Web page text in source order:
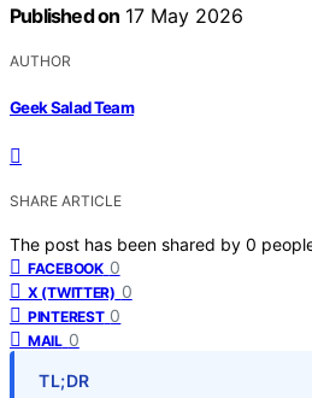
Published on 17 May 2026
AUTHOR
Geek Salad Team
SHARE ARTICLE
The post has been shared by 0
FACEBOOK 0
X (TWITTER) 0
PINTEREST 0
MAIL 0
TL;DR